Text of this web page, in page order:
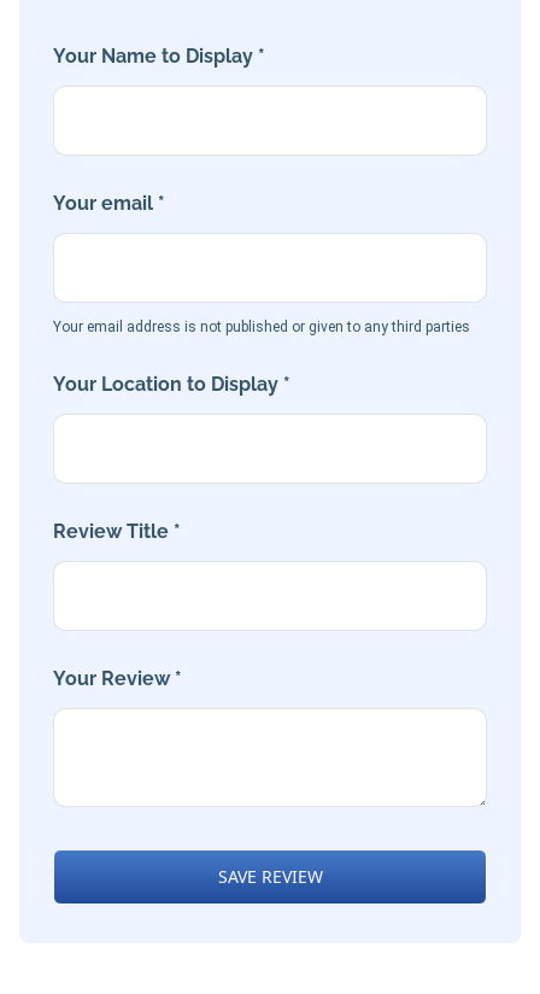
Your Name to Display *
Your email *
Your email address is not published or given to any third parties
Your Location to Display *
Review Title *
Your Review *
SAVE REVIEW